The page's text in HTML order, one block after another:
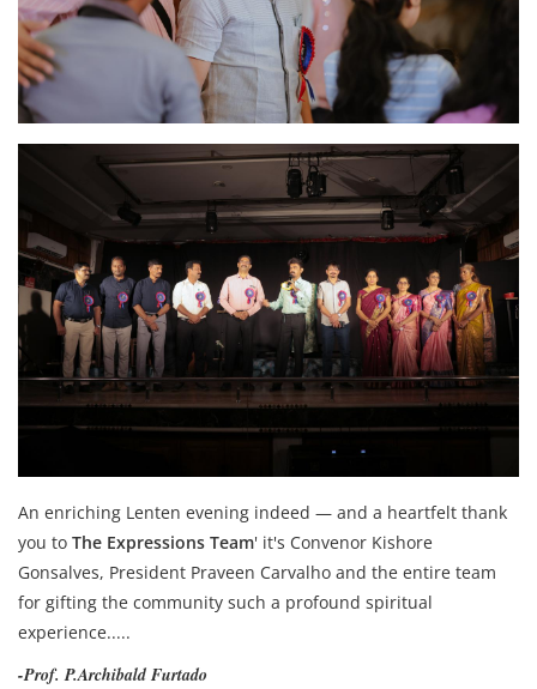
An enriching Lenten evening indeed — and a heartfelt thank
you to The Expressions Team' it's Convenor Kishore
Gonsalves, President Praveen Carvalho and the entire team
for gifting the community such a profound spiritual
experience.....
-Prof. P.Archibald Furtado